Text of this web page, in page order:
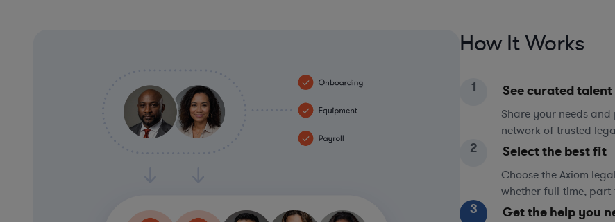
How It Works
1 See curated talent
Share your needs
network of trusted
2 Select the best fit
Choose the Axiom
whether full-time,
3 Get the help you